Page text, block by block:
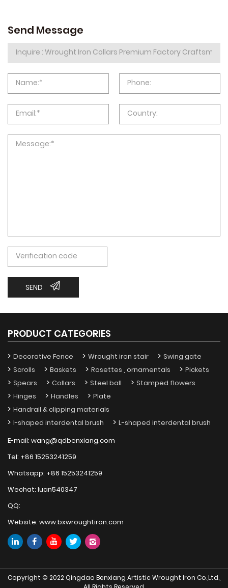
Send Message
SEND
PRODUCT CATEGORIES
Decorative Fence Wrought iron stair
Swing gate
Scrolls
Baskets Rosettes , ornamentals
Pickets
Spears
Collars Steel ball
Stamped flowers
Hinges
Handles
Plate
Handrail & clipping materials
I-shaped interdental brush
L-shaped interdental brush
E-mail:wang@qdbenxiang.com
Tel: +86 15253241259
Whatsapp: +86 15253241259
Wechat:luan540347
QQ:
Website:www.bxwroughtiron.com
Copyright © 2022 Qingdao Benxiang Artistic Wrought Iron Co.,Ltd.,